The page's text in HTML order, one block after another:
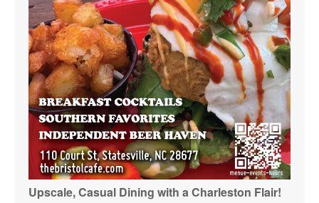
Upscale, Casual Dining with a Charleston Flair!